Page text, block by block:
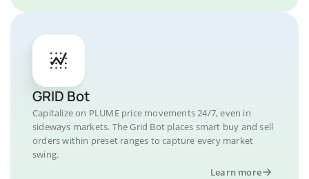
GRID Bot
Capitalize on PLUME price movements 24/7, even in
sideways markets. The Grid Bot places smart buy and sell
orders within preset ranges to capture every market
swing.
Learn more